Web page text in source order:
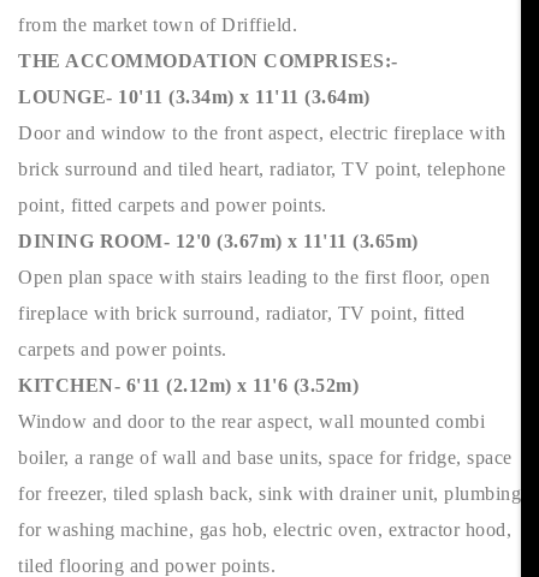
from the market town of Driffield.
THE ACCOMMODATION COMPRISES:-
LOUNGE- 10'11 (3.34m) x 11'11 (3.64m)
Door and window to the front aspect, electric fireplace with
brick surround and tiled heart, radiator, TV point, telephone
point, fitted carpets and power points.
DINING ROOM- 12'0 (3.67m) x 11'11 (3.65m)
Open plan space with stairs leading to the first floor, open
fireplace with brick surround, radiator, TV point, fitted
carpets and power points.
KITCHEN- 6'11 (2.12m) x 11'6 (3.52m)
Window and door to the rear aspect, wall mounted combi
boiler, a range of wall and base units, space for fridge, space
for freezer, tiled splash back, sink with drainer unit, plumbing
for washing machine, gas hob, electric oven, extractor hood,
tiled flooring and power points.